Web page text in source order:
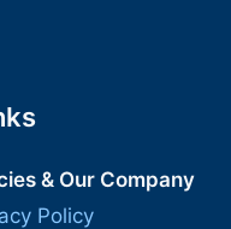
& Our Company
Policy